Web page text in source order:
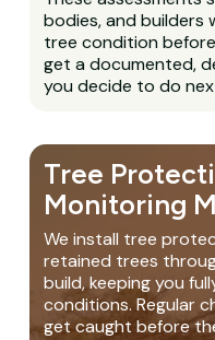
bodies, and builders
tree condition
get a documented,
you decide to do
Tree
Monitoring
We install tree
retained trees
build, keeping you
conditions. Regular
get caught before